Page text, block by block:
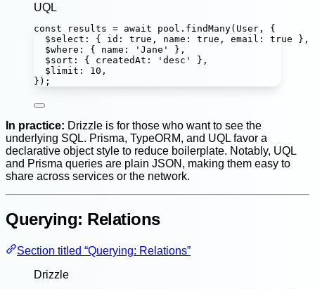
UQL
const results = await pool. findMany(User, {
$select : { id : true , name : true , email : true },
$where : { name : ' Jane '
},
$sort : { createdAt : ' desc '
},
$limit : 10 ,
});
In practice: Drizzle is for those who want to see the
underlying SQL. Prisma, TypeORM, and UQL favor a
declarative object style to reduce boilerplate. Notably, UQL
and Prisma queries are plain JSON, making them easy to
share across services or the network.
Querying: Relations
Section titled “Querying: Relations”
Drizzle